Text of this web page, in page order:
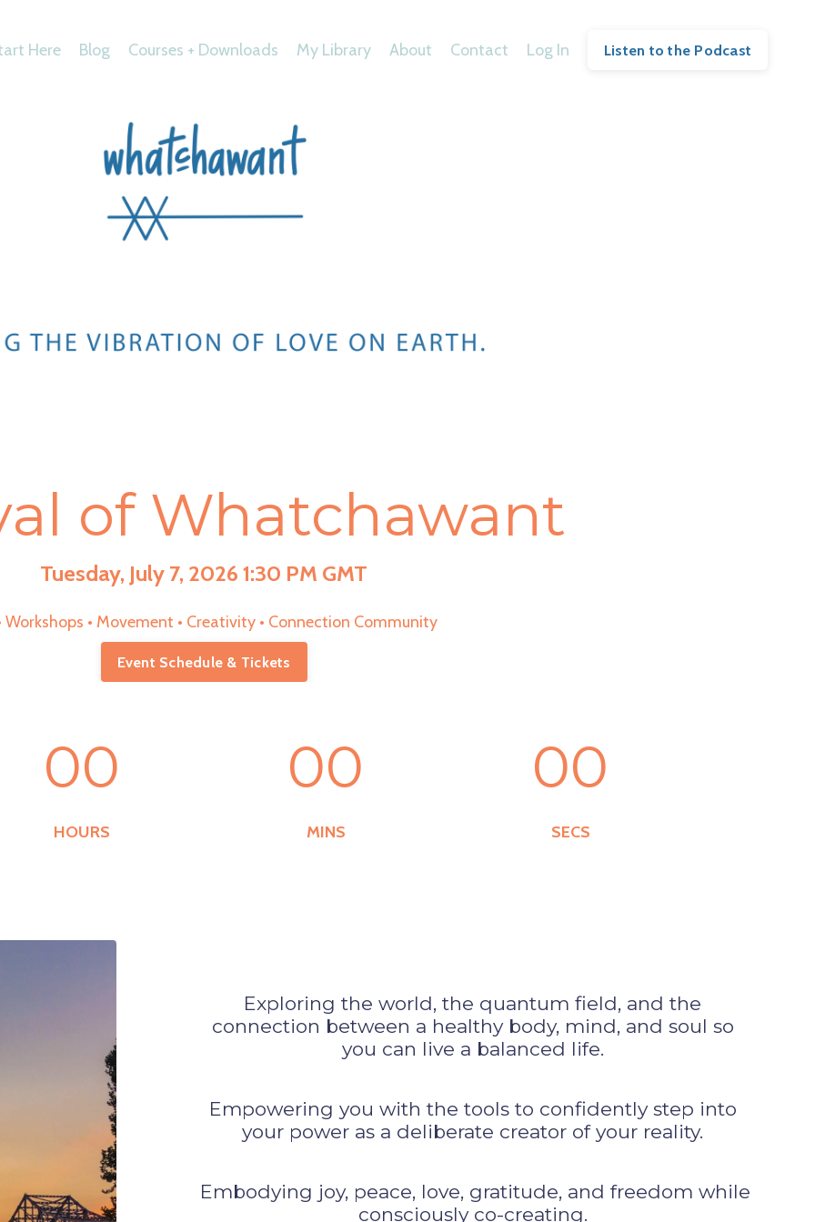
Here Blog Courses + Downloads My Library About Contact Log In Listen to the Podcast
of Whatchawant
Tuesday, July 7, 2026 1:30 PM GMT
Workshops • Movement • Creativity • Connection Community
Event Schedule & Tickets
00
HOURS
00
MINS
00
SECS
Exploring the world, the quantum field, and the
connection between a healthy body, mind, and soul so
you can live a balanced life.
Empowering you with the tools to confidently step into
your power as a deliberate creator of your reality.
Embodying joy, peace, love, gratitude, and freedom while
consciously co-creating.